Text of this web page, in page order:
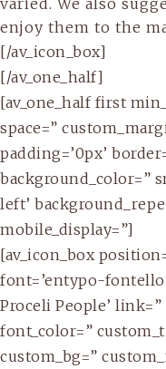
varied. We also
enjoy them to the
[/av_icon_box]
[/av_one_half]
[av_one_half first
space=”
padding=’0px’
background_color=”
left’
mobile_display=”]
[av_icon_box
font=’entypo-
Proceli People’
font_color=”
custom_bg=”